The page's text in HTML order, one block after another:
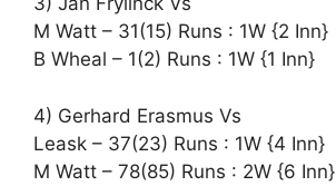
M Watt – 31(15) Runs : 1W {2 Inn}
B Wheal – 1(2) Runs : 1W {1 Inn}
4) Gerhard Erasmus Vs
Leask – 37(23) Runs : 1W {4 Inn}
M Watt – 78(85) Runs : 2W {6 Inn}